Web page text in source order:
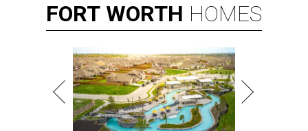
FORT WORTH HOMES